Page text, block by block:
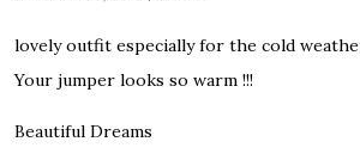
lovely outfit especially for the cold
Your jumper looks so warm !!!
Beautiful Dreams